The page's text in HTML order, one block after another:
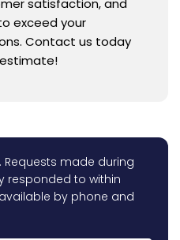
satisfaction, and
exceed your
Contact us today
. Requests made during
responded to within
by phone and